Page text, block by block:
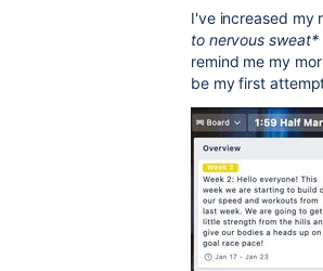
I've increased my
to nervous sweat*
remind me my
be my first